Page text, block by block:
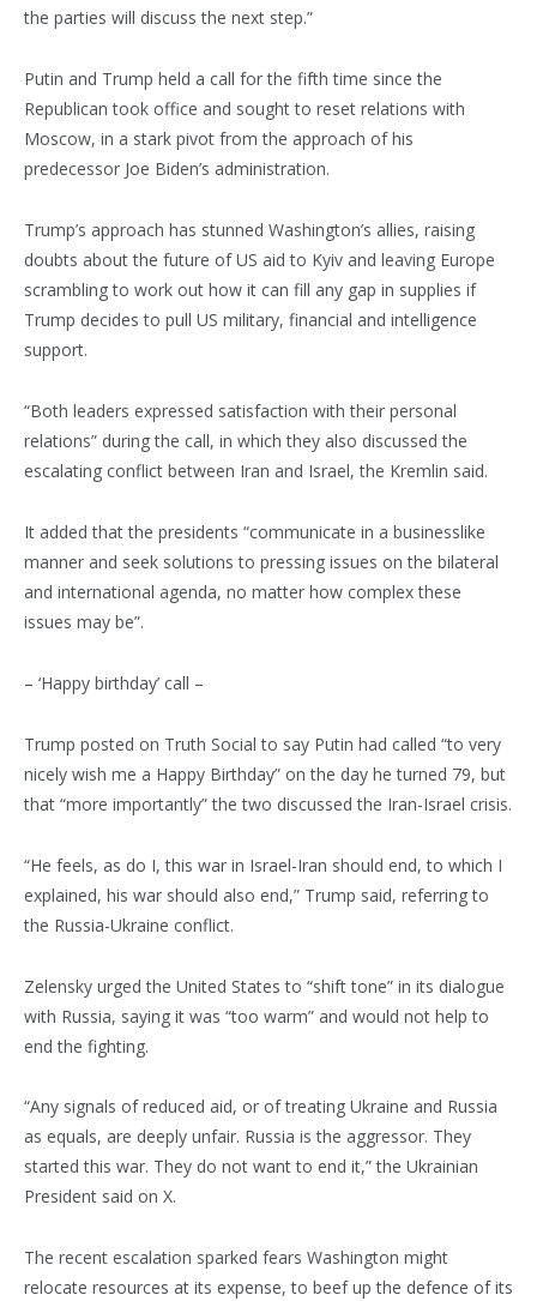
the parties will discuss the next step.”
Putin and Trump held a call for the fifth time since the
Republican took office and sought to reset relations with
Moscow, in a stark pivot from the approach of his
predecessor Joe Biden’s administration.
Trump’s approach has stunned Washington’s allies, raising
doubts about the future of US aid to Kyiv and leaving Europe
scrambling to work out how it can fill any gap in supplies if
Trump decides to pull US military, financial and intelligence
support.
“Both leaders expressed satisfaction with their personal
relations” during the call, in which they also discussed the
escalating conflict between Iran and Israel, the Kremlin said.
It added that the presidents “communicate in a businesslike
manner and seek solutions to pressing issues on the bilateral
and international agenda, no matter how complex these
issues may be”.
– ‘Happy birthday’ call –
Trump posted on Truth Social to say Putin had called “to very
nicely wish me a Happy Birthday” on the day he turned 79, but
that “more importantly” the two discussed the Iran-Israel crisis.
“He feels, as do I, this war in Israel-Iran should end, to which I
explained, his war should also end,” Trump said, referring to
the Russia-Ukraine conflict.
Zelensky urged the United States to “shift tone” in its dialogue
with Russia, saying it was “too warm” and would not help to
end the fighting.
“Any signals of reduced aid, or of treating Ukraine and Russia
as equals, are deeply unfair. Russia is the aggressor. They
started this war. They do not want to end it,” the Ukrainian
President said on X.
The recent escalation sparked fears Washington might
relocate resources at its expense, to beef up the defence of its